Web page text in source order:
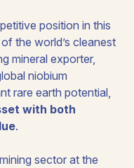
position in this
the world’s cleanest
mineral exporter,
niobium
rare earth potential,
with both
.
sector at the